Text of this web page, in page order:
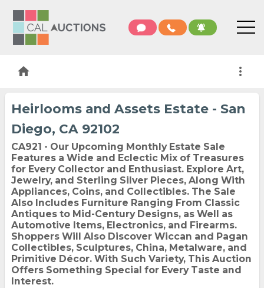
home more_vert
Heirlooms and Assets Estate - San
Diego, CA 92102
CA921 - Our Upcoming Monthly Estate Sale
Features a Wide and Eclectic Mix of Treasures
for Every Collector and Enthusiast. Explore Art,
Jewelry, and Sterling Silver Pieces, Along With
Appliances, Coins, and Collectibles. The Sale
Also Includes Furniture Ranging From Classic
Antiques to Mid-Century Designs, as Well as
Automotive Items, Electronics, and Firearms.
Shoppers Will Also Discover Wiccan and Pagan
Collectibles, Sculptures, China, Metalware, and
Primitive Décor. With Such Variety, This Auction
Offers Something Special for Every Taste and
Interest.